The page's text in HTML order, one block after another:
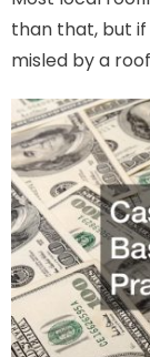
than that, but
misled by a